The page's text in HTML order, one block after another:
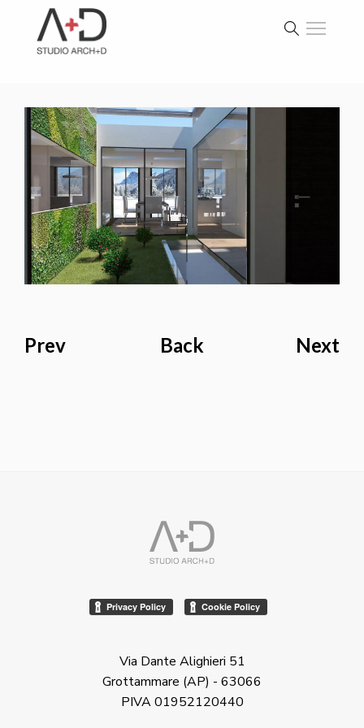
Prev Back Next
Via Dante Alighieri 51
Grottammare (AP) - 63066
PIVA 01952120440